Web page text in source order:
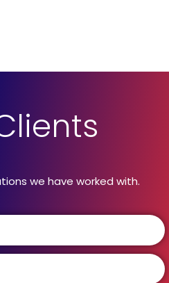
we have worked with.